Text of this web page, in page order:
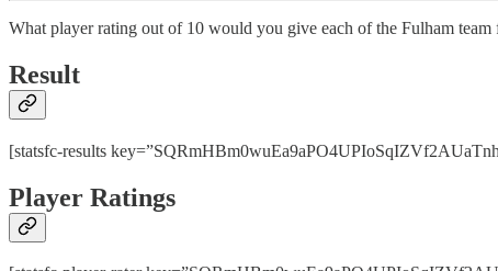
What player rating out of 10 would you give each of the Fulham team
Result
[statsfc-results
Player Ratings